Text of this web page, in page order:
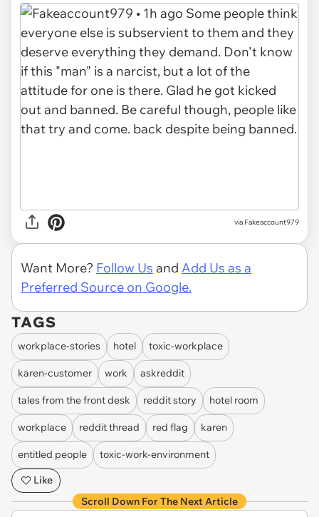
via Fakeaccount979
Want More? Follow Us and Add Us as a
Preferred Source on Google.
TAGS
workplace-stories hotel toxic-workplace
karen-customer work askreddit
tales from the front desk reddit story hotel room
workplace reddit thread red flag karen
entitled people
toxic-work-environment
Like
Scroll Down For The Next Article